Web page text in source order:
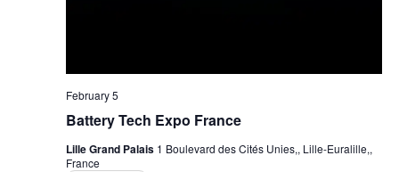
Battery Tech Expo France
February 5
Lille Grand Palais 1 Boulevard des Cités Unies,, Lille-Euralille,,
France